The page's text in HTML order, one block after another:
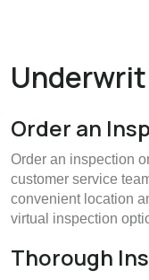
Order an
Order an inspection
customer service
convenient location
virtual inspection
Thorough